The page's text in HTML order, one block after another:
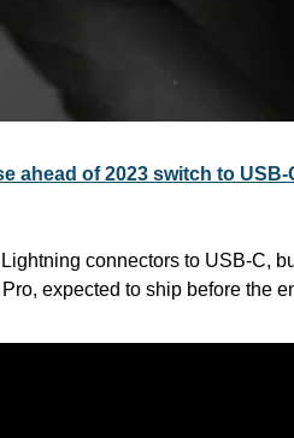
ahead of 2023 switch to USB-
connectors to USB-C,
expected to ship before the